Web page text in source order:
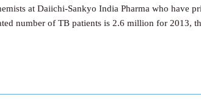
at Daiichi-Sankyo India Pharma who have
number of TB patients is 2.6 million for 2013,